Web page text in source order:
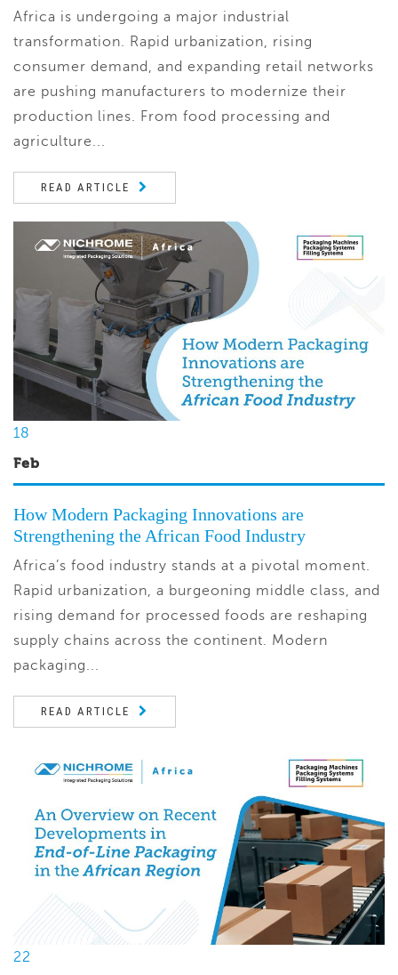
Africa is undergoing a major industrial
transformation. Rapid urbanization, rising
consumer demand, and expanding retail networks
are pushing manufacturers to modernize their
production lines. From food processing and
agriculture...
READ ARTICLE
18
Feb
How Modern Packaging Innovations are
Strengthening the African Food Industry
Africa’s food industry stands at a pivotal moment.
Rapid urbanization, a burgeoning middle class, and
rising demand for processed foods are reshaping
supply chains across the continent. Modern
packaging...
READ ARTICLE
22